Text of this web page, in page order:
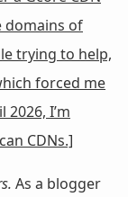
domains of
trying to help,
forced me
I’m
CDNs.]
As a blogger